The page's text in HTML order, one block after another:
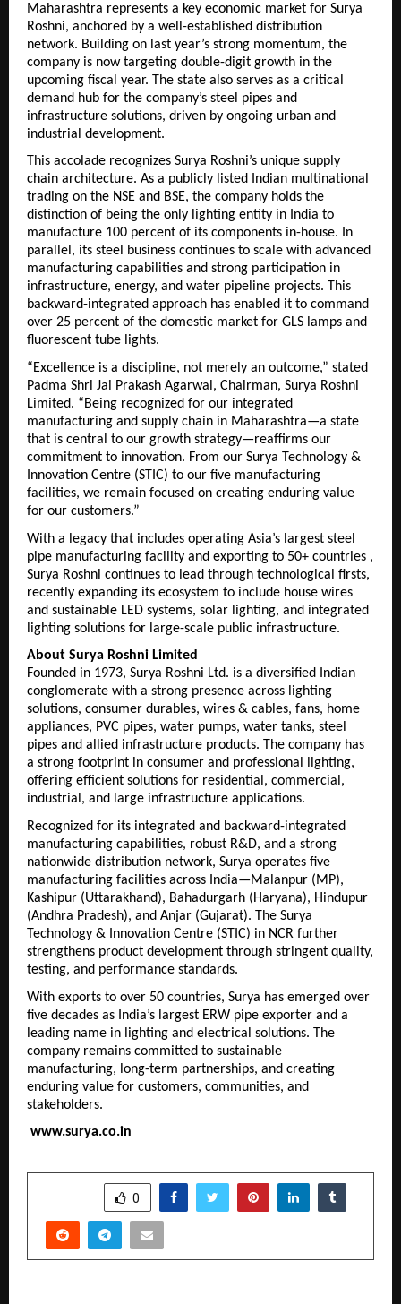
Maharashtra represents a key economic market for Surya
Roshni, anchored by a well-established distribution
network. Building on last year’s strong momentum, the
company is now targeting double-digit growth in the
upcoming fiscal year. The state also serves as a critical
demand hub for the company’s steel pipes and
infrastructure solutions, driven by ongoing urban and
industrial development.
This accolade recognizes Surya Roshni’s unique supply
chain architecture. As a publicly listed Indian multinational
trading on the NSE and BSE, the company holds the
distinction of being the only lighting entity in India to
manufacture 100 percent of its components in-house. In
parallel, its steel business continues to scale with advanced
manufacturing capabilities and strong participation in
infrastructure, energy, and water pipeline projects. This
backward-integrated approach has enabled it to command
over 25 percent of the domestic market for GLS lamps and
fluorescent tube lights.
“Excellence is a discipline, not merely an outcome,” stated
Padma Shri Jai Prakash Agarwal, Chairman, Surya Roshni
Limited. “Being recognized for our integrated
manufacturing and supply chain in Maharashtra—a state
that is central to our growth strategy—reaffirms our
commitment to innovation. From our Surya Technology &
Innovation Centre (STIC) to our five manufacturing
facilities, we remain focused on creating enduring value
for our customers.”
With a legacy that includes operating Asia’s largest steel
pipe manufacturing facility and exporting to 50+ countries ,
Surya Roshni continues to lead through technological firsts,
recently expanding its ecosystem to include house wires
and sustainable LED systems, solar lighting, and integrated
lighting solutions for large-scale public infrastructure.
About Surya Roshni Limited
Founded in 1973, Surya Roshni Ltd. is a diversified Indian
conglomerate with a strong presence across lighting
solutions, consumer durables, wires & cables, fans, home
appliances, PVC pipes, water pumps, water tanks, steel
pipes and allied infrastructure products. The company has
a strong footprint in consumer and professional lighting,
offering efficient solutions for residential, commercial,
industrial, and large infrastructure applications.
Recognized for its integrated and backward-integrated
manufacturing capabilities, robust R&D, and a strong
nationwide distribution network, Surya operates five
manufacturing facilities across India—Malanpur (MP),
Kashipur (Uttarakhand), Bahadurgarh (Haryana), Hindupur
(Andhra Pradesh), and Anjar (Gujarat). The Surya
Technology & Innovation Centre (STIC) in NCR further
strengthens product development through stringent quality,
testing, and performance standards.
With exports to over 50 countries, Surya has emerged over
five decades as India’s largest ERW pipe exporter and a
leading name in lighting and electrical solutions. The
company remains committed to sustainable
manufacturing, long-term partnerships, and creating
enduring value for customers, communities, and
stakeholders.
www.surya.co.in
0